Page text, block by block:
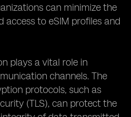
can minimize the
access to eSIM profiles and
plays a vital role in
channels. The
protocols, such as
(TLS), can protect the